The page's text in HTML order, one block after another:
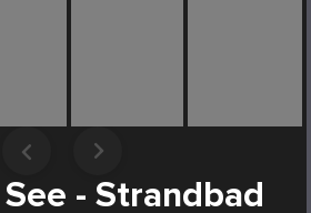
- Strandbad